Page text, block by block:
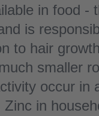
in food -
is
to hair
smaller
occur in
Zinc in